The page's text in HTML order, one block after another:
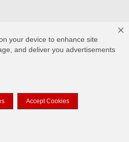
your device to enhance site
and deliver you advertisements
Accept Cookies